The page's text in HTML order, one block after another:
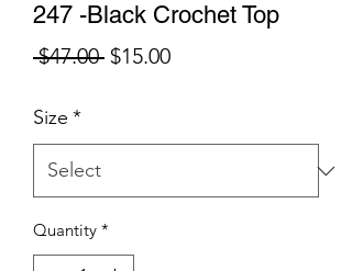
247 -Black Crochet Top
$47.00 Regular
$15.00Sale
Size *
Quantity *